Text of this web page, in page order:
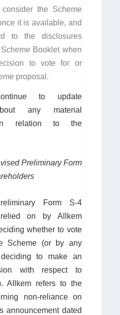
the Scheme
it is available, and
to the disclosures
Booklet when
to vote for or
proposal.
to update
any material
in relation to the
Preliminary Form
Form S-4
on by Allkem
whether to vote
Scheme (or by any
to make an
with respect to
Allkem refers to the
non-reliance on
announcement dated